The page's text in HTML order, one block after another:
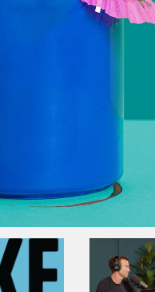
For Whom